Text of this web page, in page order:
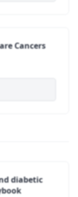
Cancers
diabetic